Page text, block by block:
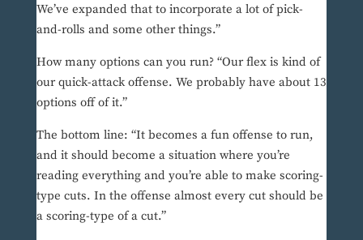
We’ve expanded that to incorporate a lot of pick-
and-rolls and some other things.”
How many options can you run? “Our flex is kind of
our quick-attack offense. We probably have about 13
options off of it.”
The bottom line: “It becomes a fun offense to run,
and it should become a situation where you’re
reading everything and you’re able to make scoring-
type cuts. In the offense almost every cut should be
a scoring-type of a cut.”